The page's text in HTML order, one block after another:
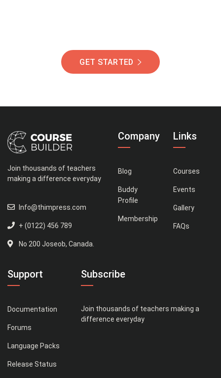
GET STARTED
Join thousands of teachers
making a difference everyday
Info@thimpress.com
+ (0122) 456 789
No 200 Joseob, Canada.
Company
Blog
Buddy
Profile
Membership
Links
Courses
Events
Gallery
FAQs
Support
Documentation
Forums
Language Packs
Release Status
Subscribe
Join thousands of teachers making a
difference everyday